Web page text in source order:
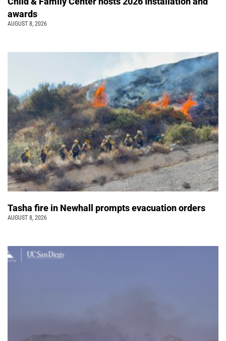
awards
AUGUST 8, 2026
Tasha fire in Newhall prompts evacuation orders
AUGUST 8, 2026